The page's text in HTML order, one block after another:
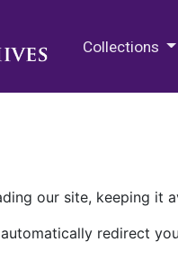
Collections
our site, keeping it
redirect